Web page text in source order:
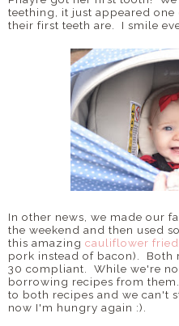
teething, it just appeared
their first teeth are. I smile
In other news, we made our
the weekend and then used
this amazing cauliflower
pork instead of bacon). Both
30 compliant. While we're
borrowing recipes from
to both recipes and we can't
now I'm hungry again :).